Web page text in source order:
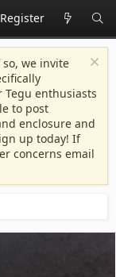
Register
we invite
enthusiasts
to post
enclosure and
up today! If
concerns email